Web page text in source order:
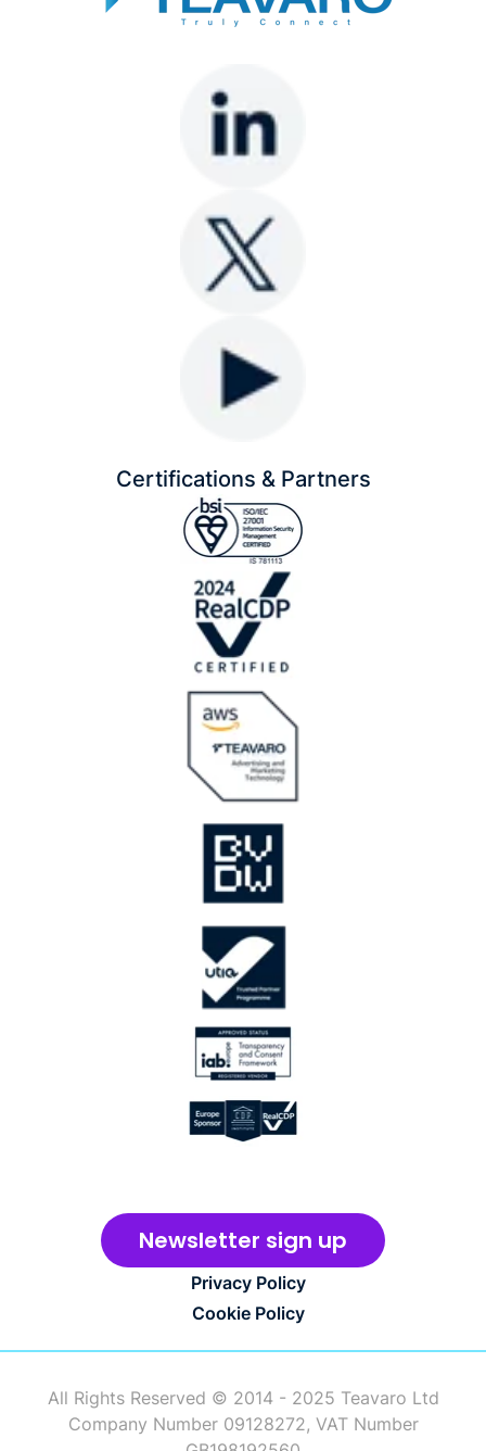
Certifications & Partners
Newsletter sign up
Privacy Policy
Cookie Policy
All Rights Reserved © 2014 - 2025 Teavaro Ltd
Company Number 09128272, VAT Number